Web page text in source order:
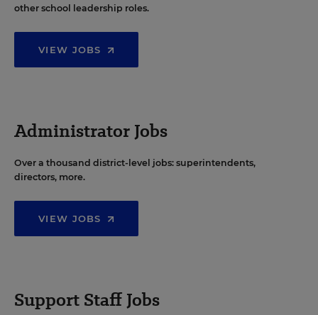
other school leadership roles.
VIEW JOBS
Administrator Jobs
Over a thousand district-level jobs: superintendents,
directors, more.
VIEW JOBS
Support Staff Jobs